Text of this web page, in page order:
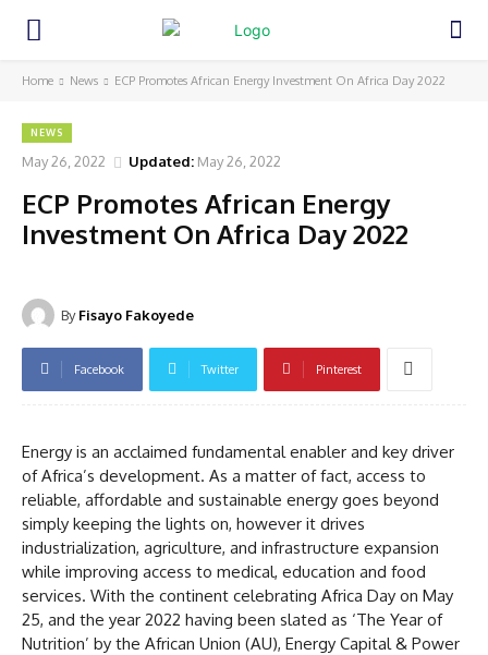
Home News ECP Promotes African Energy Investment On Africa Day 2022
NEWS
May 26, 2022 Updated: May 26, 2022
ECP Promotes African Energy
Investment On Africa Day 2022
By Fisayo Fakoyede
Facebook Twitter Pinterest
Energy is an acclaimed fundamental enabler and key driver
of Africa’s development. As a matter of fact, access to
reliable, affordable and sustainable energy goes beyond
simply keeping the lights on, however it drives
industrialization, agriculture, and infrastructure expansion
while improving access to medical, education and food
services. With the continent celebrating Africa Day on May
25, and the year 2022 having been slated as ‘The Year of
Nutrition’ by the African Union (AU), Energy Capital & Power